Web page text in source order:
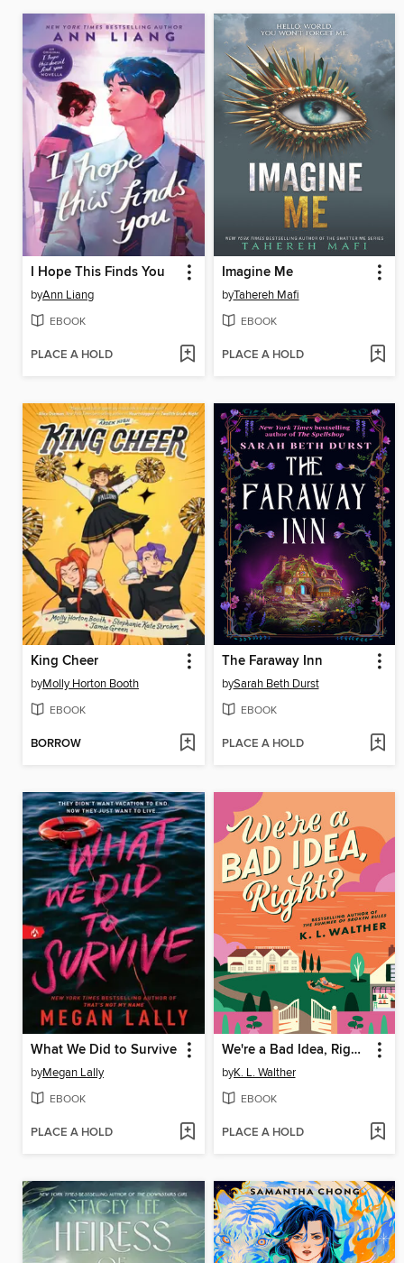
I Hope This Finds You
byAnn Liang
EBOOK
PLACE A HOLD
Imagine Me
byTahereh Mafi
EBOOK
PLACE A HOLD
King Cheer
byMolly Horton Booth
EBOOK
BORROW
The Faraway Inn
bySarah Beth Durst
EBOOK
PLACE A HOLD
What We Did to Survive
byMegan Lally
EBOOK
PLACE A HOLD
We're a Bad Idea, Right?
byK. L. Walther
EBOOK
PLACE A HOLD